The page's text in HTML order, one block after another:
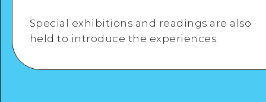
Special exhibitions and readings are also
held to introduce the experiences.